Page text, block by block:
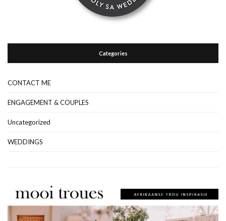
Categories
CONTACT ME
ENGAGEMENT & COUPLES
Uncategorized
WEDDINGS